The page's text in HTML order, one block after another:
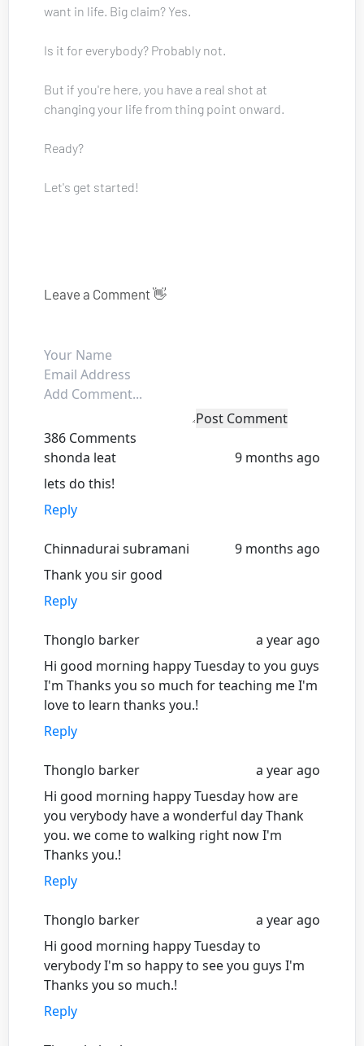
want in life. Big claim? Yes.
Is it for everybody? Probably not.
But if you're here, you have a real shot at
changing your life from thing point onward.
Ready?
Let's get started!
Leave a Comment 👋
Post Comment
386 Comments
shonda leat
9 months ago
lets do this!
Reply
Chinnadurai subramani
9 months ago
Thank you sir good
Reply
Thonglo barker
a year ago
Hi good morning happy Tuesday to you guys
I'm Thanks you so much for teaching me I'm
love to learn thanks you.!
Reply
Thonglo barker
a year ago
Hi good morning happy Tuesday how are
you verybody have a wonderful day Thank
you. we come to walking right now I'm
Thanks you.!
Reply
Thonglo barker
a year ago
Hi good morning happy Tuesday to
verybody I'm so happy to see you guys I'm
Thanks you so much.!
Reply